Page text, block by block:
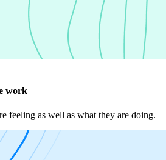
work
feeling as well as what they are doing.